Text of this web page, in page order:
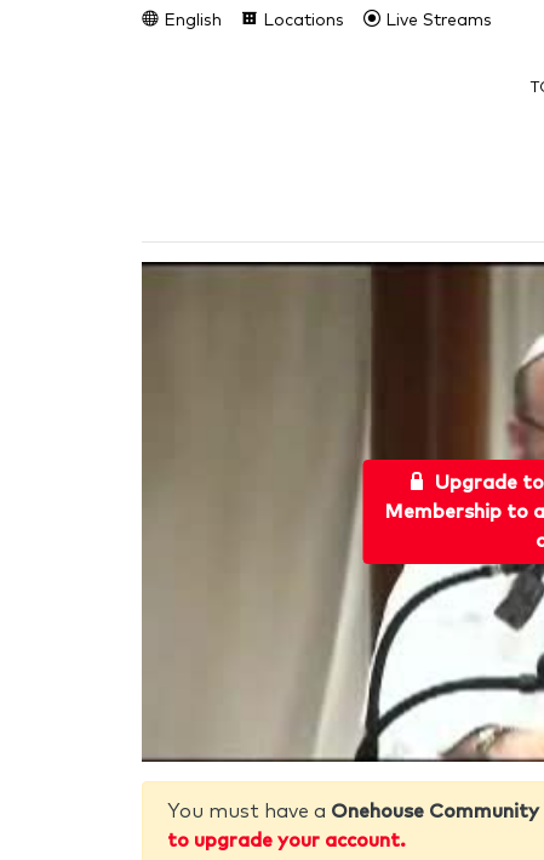
English Locations Live Streams
Upgrade
Membership to
You must have a Onehouse
to upgrade your account.